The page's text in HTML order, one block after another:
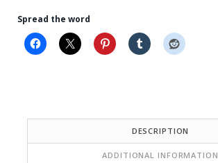
Spread the word
DESCRIPTION
ADDITIONAL INFORMATION